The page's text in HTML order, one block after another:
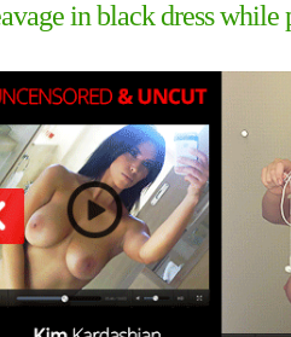
in black dress